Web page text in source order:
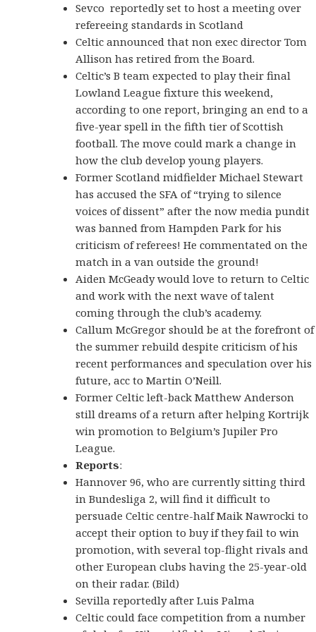
Sevco reportedly set to host a meeting over
refereeing standards in Scotland
Celtic announced that non exec director Tom
Allison has retired from the Board.
Celtic’s B team expected to play their final
Lowland League fixture this weekend,
according to one report, bringing an end to a
five-year spell in the fifth tier of Scottish
football. The move could mark a change in
how the club develop young players.
Former Scotland midfielder Michael Stewart
has accused the SFA of “trying to silence
voices of dissent” after the now media pundit
was banned from Hampden Park for his
criticism of referees! He commentated on the
match in a van outside the ground!
Aiden McGeady would love to return to Celtic
and work with the next wave of talent
coming through the club’s academy.
Callum McGregor should be at the forefront of
the summer rebuild despite criticism of his
recent performances and speculation over his
future, acc to Martin O’Neill.
Former Celtic left-back Matthew Anderson
still dreams of a return after helping Kortrijk
win promotion to Belgium’s Jupiler Pro
League.
Reports:
Hannover 96, who are currently sitting third
in Bundesliga 2, will find it difficult to
persuade Celtic centre-half Maik Nawrocki to
accept their option to buy if they fail to win
promotion, with several top-flight rivals and
other European clubs having the 25-year-old
on their radar. (Bild)
Sevilla reportedly after Luis Palma
Celtic could face competition from a number